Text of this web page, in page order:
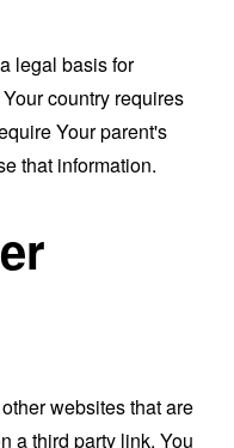
legal basis for
country requires
Your parent's
that information.
websites that are
a third party link, You